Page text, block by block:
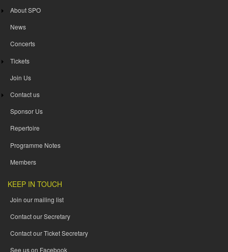
About SPO
News
Concerts
Tickets
Join Us
Contact us
Sponsor Us
Repertoire
Programme Notes
Members
KEEP IN TOUCH
Join our mailing list
Contact our Secretary
Contact our Ticket Secretary
See us on Facebook